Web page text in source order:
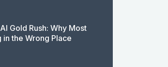
Gold Rush: Why Most
the Wrong Place